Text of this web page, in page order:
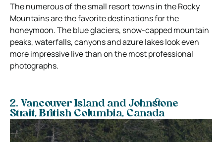
The numerous of the small resort towns in the Rocky
Mountains are the favorite destinations for the
honeymoon. The blue glaciers, snow-capped mountain
peaks, waterfalls, canyons and azure lakes look even
more impressive live than on the most professional
photographs.
2. Vancouver Island and Johnstone
Strait, British Columbia, Canada